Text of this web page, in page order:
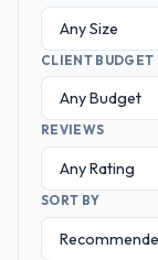
CLIENT BUDGET
REVIEWS
SORT BY